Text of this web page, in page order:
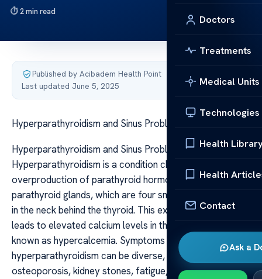
Doctors
Treatments
Medical Units
Technologies
Health
Health
Contact
Ask a
2 min read
Published by Acibadem Health Point·
Last updated June 5, 2025
Hyperparathyroidism and Sinus Problems Link
Hyperparathyroidism and Sinus Problems Link
Hyperparathyroidism is a condition characterized by the
overproduction of parathyroid hormone (PTH) by the
parathyroid glands, which are four small glands located
in the neck behind the thyroid. This excess hormone
leads to elevated calcium levels in the blood, a condition
known as hypercalcemia. Symptoms of
hyperparathyroidism can be diverse, including
osteoporosis, kidney stones, fatigue, and abdominal